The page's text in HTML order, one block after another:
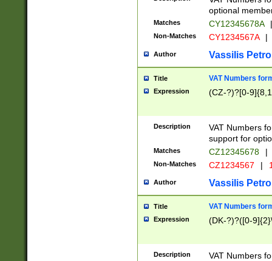
optional
Matches CY12345678A |
Non-Matches CY1234567A |
Author Vassilis
Title VAT Numbers
Expression (CZ-?)?[0-
Description
VAT Numbers
support for
Matches CZ12345678 |
Non-Matches CZ1234567 |
Author Vassilis
Title VAT Numbers
Expression (DK-?)?([0-
Description
VAT Numbers